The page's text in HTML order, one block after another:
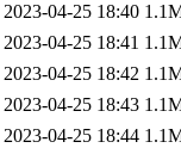
2023-04-25 18:40
2023-04-25 18:41
2023-04-25 18:42
2023-04-25 18:43
2023-04-25 18:44